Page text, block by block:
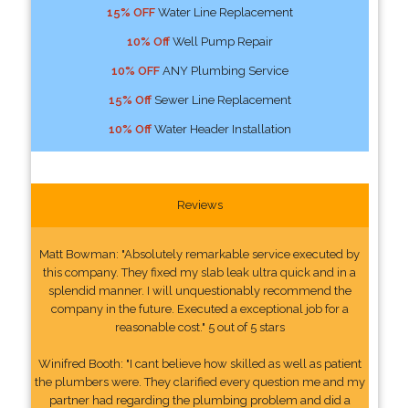
15% OFFWater Line Replacement
10% OffWell Pump Repair
10% OFFANY Plumbing Service
15% OffSewer Line Replacement
10% OffWater Header Installation
Reviews
Matt Bowman: "Absolutely remarkable service executed by
this company. They fixed my slab leak ultra quick and in a
splendid manner. I will unquestionably recommend the
company in the future. Executed a exceptional job for a
reasonable cost." 5 out of 5 stars
Winifred Booth: "I cant believe how skilled as well as patient
the plumbers were. They clarified every question me and my
partner had regarding the plumbing problem and did a